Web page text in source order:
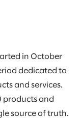
in October
dedicated to
and services.
products and
source of truth.